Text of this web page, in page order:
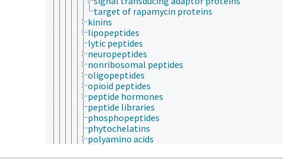
target of rapamycin proteins
kinins
lipopeptides
lytic peptides
neuropeptides
nonribosomal peptides
oligopeptides
opioid peptides
peptide hormones
peptide libraries
phosphopeptides
phytochelatins
polyamino acids